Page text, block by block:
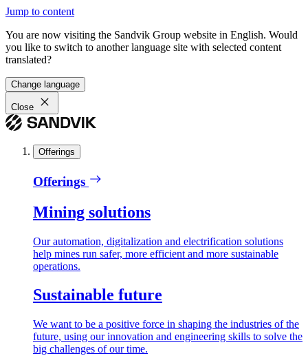
Jump to content
You are now visiting the Sandvik Group website in English. Would
you like to switch to another language site with selected content
translated?
Change language
Close
Offerings
Offerings
Mining solutions
Our automation, digitalization and electrification solutions
help mines run safer, more efficient and more sustainable
operations.
Sustainable future
We want to be a positive force in shaping the industries of the
future, using our innovation and engineering skills to solve the
big challenges of our time.